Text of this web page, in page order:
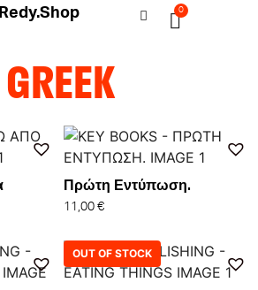
Redy.Shop 0
GREEK
Πρώτη Εντύπωση.
11,00 €
OUT OF STOCK